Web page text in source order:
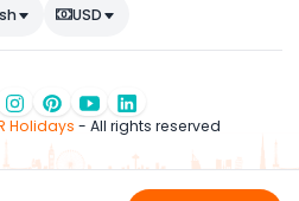
USD
Holidays - All rights reserved